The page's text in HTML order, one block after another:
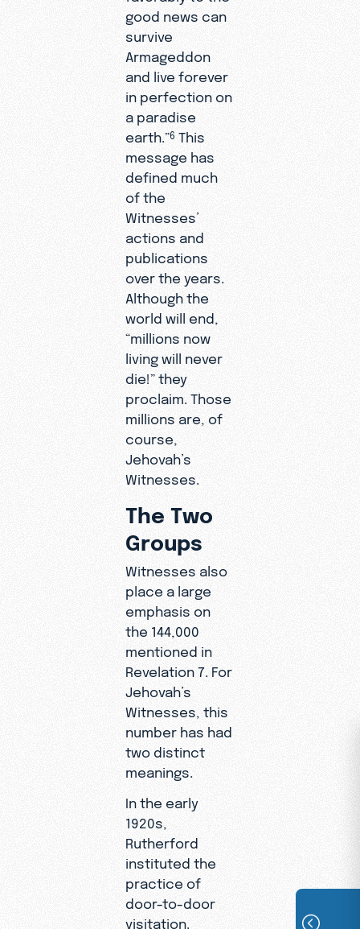
good news can
survive
Armageddon
and live forever
in perfection on
a paradise
earth.”6 This
message has
defined much
of the
Witnesses’
actions and
publications
over the years.
Although the
world will end,
“millions now
living will never
die!” they
proclaim. Those
millions are, of
course,
Jehovah’s
Witnesses.
The Two
Groups
Witnesses also
place a large
emphasis on
the 144,000
mentioned in
Revelation 7. For
Jehovah’s
Witnesses, this
number has had
two distinct
meanings.
In the early
1920s,
Rutherford
instituted the
practice of
door-to-door
visitation.